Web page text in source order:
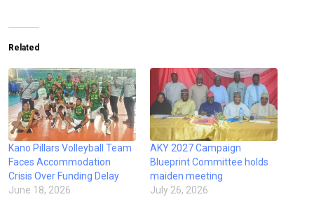
Related
Kano Pillars Volleyball Team
Faces Accommodation
Crisis Over Funding Delay
June 18, 2026
AKY 2027 Campaign
Blueprint Committee holds
maiden meeting
July 26, 2026